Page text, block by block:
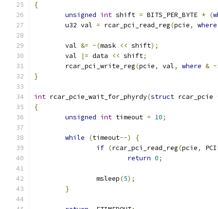
{
unsigned int shift = BITS_PER_BYTE * (
	u32 val
= rcar_pci_read_reg(pcie, where
	val
&= ~(mask << shift);
	val
|= data << shift;
	rcar_pci_write_reg
(pcie, val, where & ~
}
int rcar_pcie_wait_for_phyrdy(struct rcar_pcie
{
unsigned int timeout = 10;
while (timeout--)
{
if (rcar_pci_read_reg(pcie,
return 0;
		msleep
(5);
}